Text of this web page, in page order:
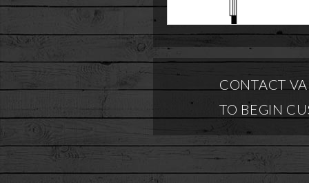
CONTACT
TO BEGIN